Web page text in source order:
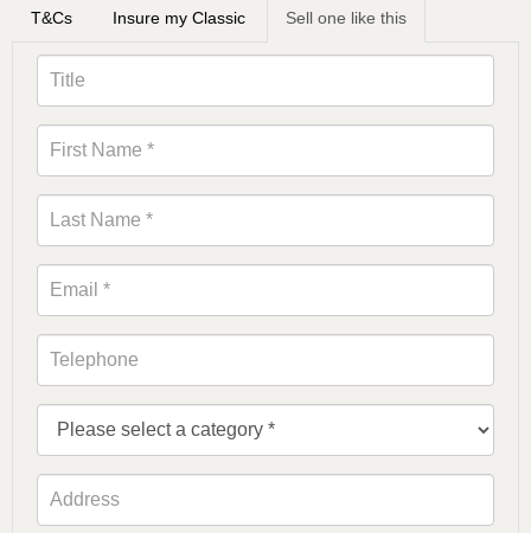
T&Cs Insure my Classic Sell one like this